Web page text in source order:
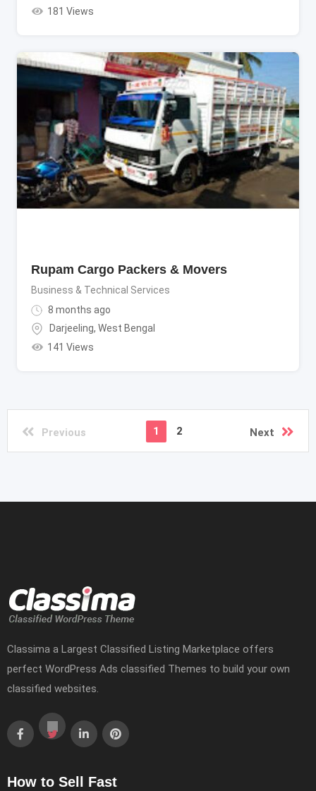
181 Views
Rupam Cargo Packers & Movers
Business & Technical Services
8 months ago
Darjeeling, West Bengal
141 Views
Previous 1 2 Next
Classima a Largest Classified Listing Marketplace offers
perfect WordPress Ads classified Themes to build your own
classified websites.
How to Sell Fast